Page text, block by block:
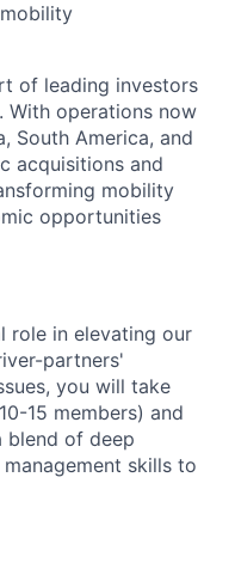
of leading investors
With operations now
South America, and
acquisitions and
mobility
opportunities
role in elevating our
partners'
you will take
15 members) and
blend of deep
skills to